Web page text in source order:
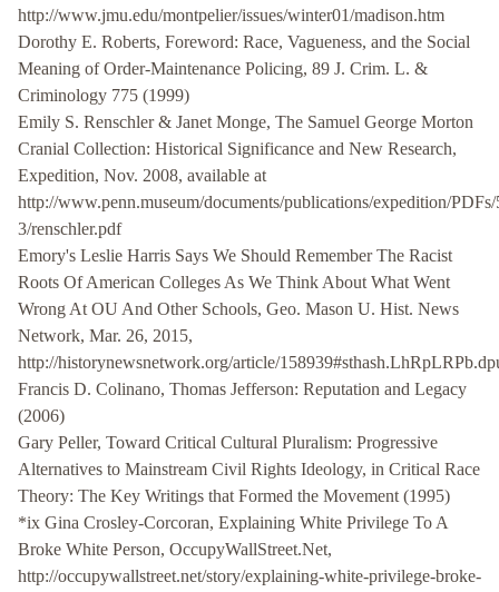
http://www.jmu.edu/montpelier/issues/winter01/madison.htm
Dorothy E. Roberts, Foreword: Race, Vagueness, and the Social
Meaning of Order-Maintenance Policing, 89 J. Crim. L. &
Criminology 775 (1999)
Emily S. Renschler & Janet Monge, The Samuel George Morton
Cranial Collection: Historical Significance and New Research,
Expedition, Nov. 2008, available at
http://www.penn.museum/documents/publications/expedition/
3/renschler.pdf
Emory's Leslie Harris Says We Should Remember The Racist
Roots Of American Colleges As We Think About What Went
Wrong At OU And Other Schools, Geo. Mason U. Hist. News
Network, Mar. 26, 2015,
http://historynewsnetwork.org/article/
Francis D. Colinano, Thomas Jefferson: Reputation and Legacy
(2006)
Gary Peller, Toward Critical Cultural Pluralism: Progressive
Alternatives to Mainstream Civil Rights Ideology, in Critical Race
Theory: The Key Writings that Formed the Movement (1995)
*ix Gina Crosley-Corcoran, Explaining White Privilege To A
Broke White Person, OccupyWallStreet.Net,
http://occupywallstreet.net/story/explaining-white-privilege-broke-